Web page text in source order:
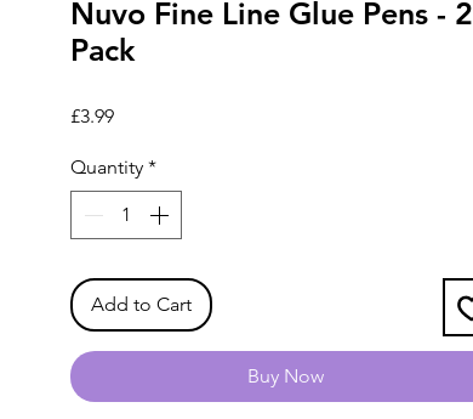
Nuvo Fine Line Glue Pens - 2
Pack
£3.99Price
Quantity *
Add to Cart
Buy Now